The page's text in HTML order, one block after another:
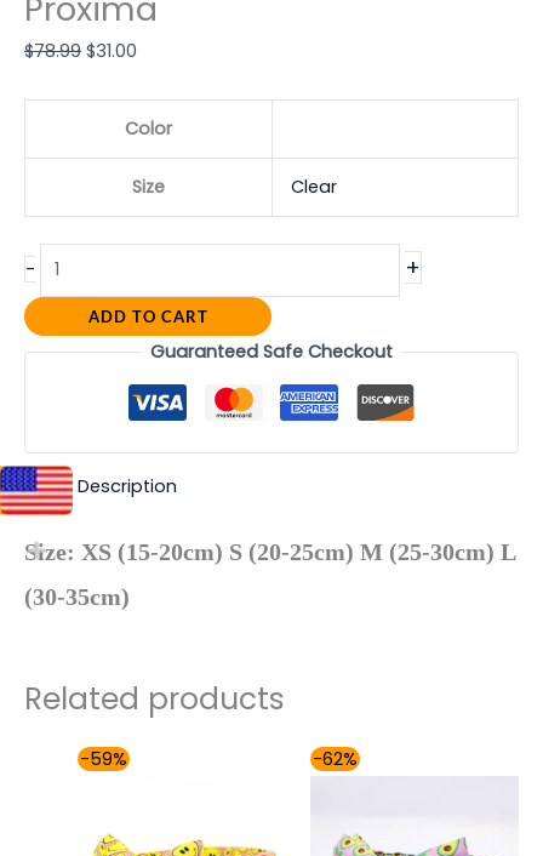
$78.99 $31.00
Color
Size Clear
- +
ADD TO CART
Guaranteed Safe Checkout
Description
Size: XS (15-20cm) S (20-25cm) M (25-30cm) L
(30-35cm)
Related products
-59% -62%
range:
$59.00